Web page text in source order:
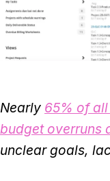
Nearly 65% of
budget overruns
unclear goals,